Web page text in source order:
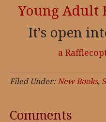
Young Adult
It’s open
a
Filed Under:New Books,
Comments